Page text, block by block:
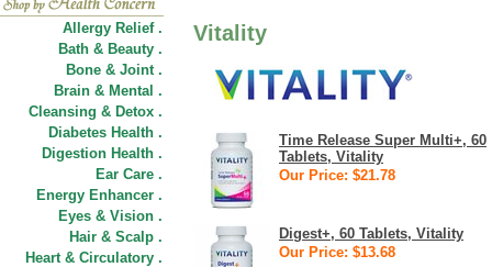
Allergy Relief .
Bath & Beauty .
Bone & Joint .
Brain & Mental .
Cleansing & Detox .
Diabetes Health .
Digestion Health .
Ear Care .
Energy Enhancer .
Eyes & Vision .
Hair & Scalp .
Heart & Circulatory .
Vitality
Time Release Super Multi+, 60
Tablets, Vitality
Our Price: $21.78
Digest+, 60 Tablets, Vitality
Our Price: $13.68